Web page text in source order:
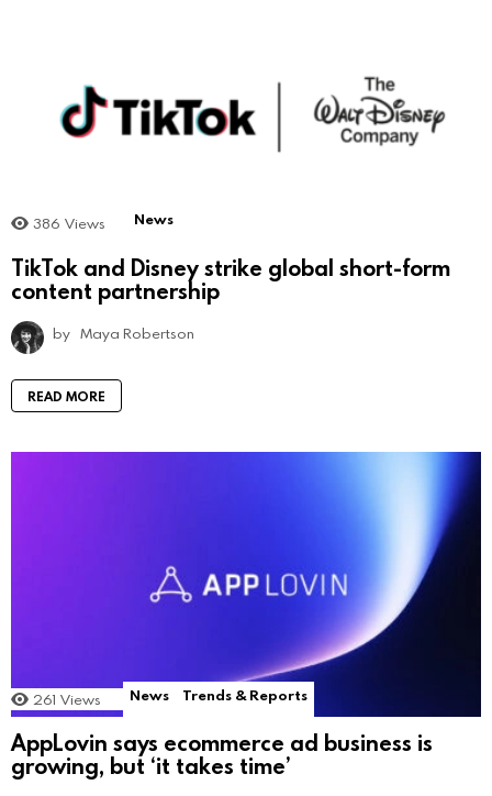
386 Views News
TikTok and Disney strike global short-form
content partnership
by Maya Robertson
READ MORE
261 Views News Trends & Reports
AppLovin says ecommerce ad business is
growing, but ‘it takes time’